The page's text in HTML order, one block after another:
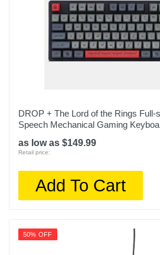
DROP + The Lord of the Rings Full-
Speech Mechanical Gaming
as low as $149.99
Retail price:
Add To Cart
50% OFF